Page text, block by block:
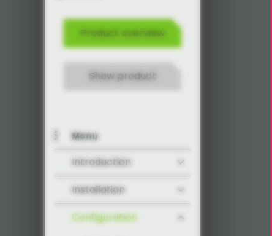
Product overview
Show product
Menu
Introduction
Installation
Configuration